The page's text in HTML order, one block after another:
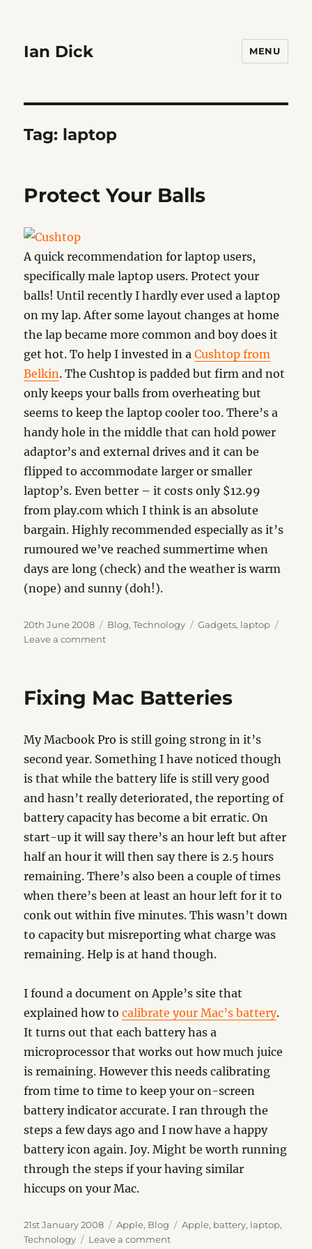
Ian Dick MENU
Tag: laptop
Protect Your Balls
A quick recommendation for laptop users,
specifically male laptop users. Protect your
balls! Until recently I hardly ever used a laptop
on my lap. After some layout changes at home
the lap became more common and boy does it
get hot. To help I invested in aCushtop from
Belkin. The Cushtop is padded but firm and not
only keeps your balls from overheating but
seems to keep the laptop cooler too. There’s a
handy hole in the middle that can hold power
adaptor’s and external drives and it can be
flipped to accommodate larger or smaller
laptop’s. Even better – it costs only $12.99
from play.com which I think is an absolute
bargain. Highly recommended especially as it’s
rumoured we’ve reached summertime when
days are long (check) and the weather is warm
(nope) and sunny (doh!).
Posted
on
20th June 2008 Categories
Blog,Technology Tags
Gadgets, laptop
Leave a commenton
Fixing Mac Batteries
My Macbook Pro is still going strong in it’s
second year. Something I have noticed though
is that while the battery life is still very good
and hasn’t really deteriorated, the reporting of
battery capacity has become a bit erratic. On
start-up it will say there’s an hour left but after
half an hour it will then say there is 2.5 hours
remaining. There’s also been a couple of times
when there’s been at least an hour left for it to
conk out within five minutes. This wasn’t down
to capacity but misreporting what charge was
remaining. Help is at hand though.
I found a document on Apple’s site that
explained how tocalibrate your Mac’s battery.
It turns out that each battery has a
microprocessor that works out how much juice
is remaining. However this needs calibrating
from time to time to keep your on-screen
battery indicator accurate. I ran through the
steps a few days ago and I now have a happy
battery icon again. Joy. Might be worth running
through the steps if your having similar
hiccups on your Mac.
Posted
on
21st January 2008 Categories
Apple, Blog Tags
Apple, battery, laptop,
Technology
Leave a commenton